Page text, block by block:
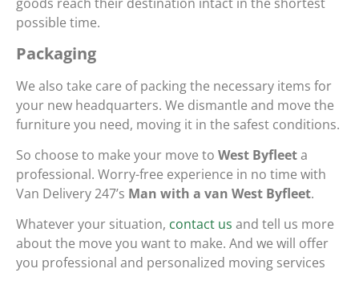
possible time.
Packaging
We also take care of packing the necessary items for
your new headquarters. We dismantle and move the
furniture you need, moving it in the safest conditions.
So choose to make your move to West Byfleeta
professional. Worry-free experience in no time with
Van Delivery 247’s Man with a van West Byfleet.
Whatever your situation, contact us and tell us more
about the move you want to make. And we will offer
you professional and personalized moving services